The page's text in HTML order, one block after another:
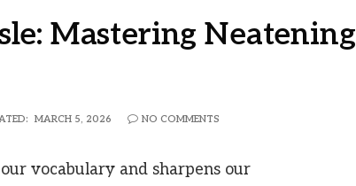
Mastering Neatening
MARCH 5, 2026 NO COMMENTS
vocabulary and sharpens our